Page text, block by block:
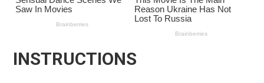
INSTRUCTIONS